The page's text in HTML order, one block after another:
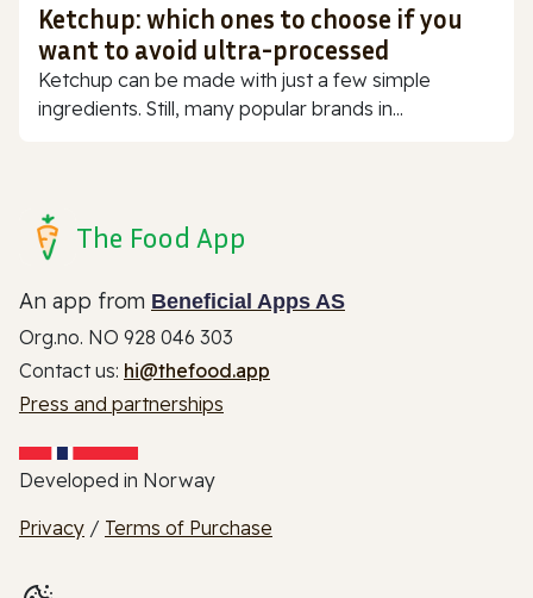
Ketchup: which ones to choose if you
want to avoid ultra-processed
Ketchup can be made with just a few simple
ingredients. Still, many popular brands in...
The Food App
An app from Beneficial Apps AS
Org.no. NO 928 046 303
Contact us: hi@thefood.app
Press and partnerships
Developed in Norway
Privacy / Terms of Purchase